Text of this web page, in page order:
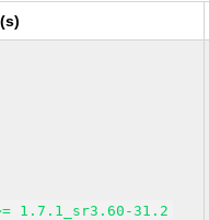
1.7.1_sr3.60-31.2